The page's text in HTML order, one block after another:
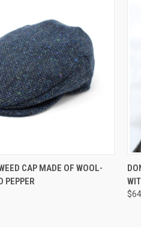
VIEW OPTIONS
CAP MADE OF WOOL-
PEPPER